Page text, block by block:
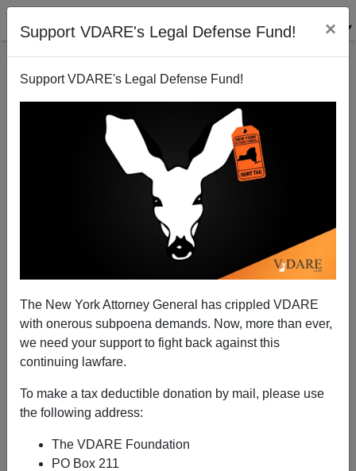
Support VDARE's Legal Defense Fund! ×
Support VDARE's Legal Defense Fund!
The New York Attorney General has crippled VDARE
with onerous subpoena demands. Now, more than ever,
we need your support to fight back against this
continuing lawfare.
To make a tax deductible donation by mail, please use
the following address:
The VDARE Foundation
PO Box 211
Surprise, Surprise! Vicky Osterweil, Author of In
Defense of Looting, Used to be Willie Osterweil
Steve Sailer